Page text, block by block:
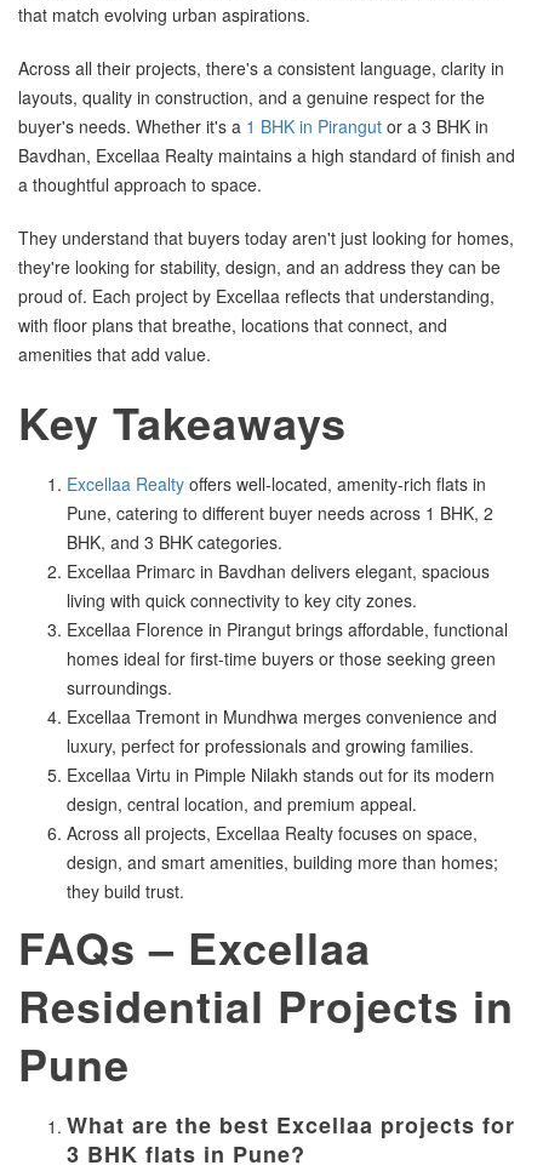
that match evolving urban aspirations.
Across all their projects, there's a consistent language, clarity in
layouts, quality in construction, and a genuine respect for the
buyer's needs. Whether it's a 1 BHK in Pirangut or a 3 BHK in
Bavdhan, Excellaa Realty maintains a high standard of finish and
a thoughtful approach to space.
They understand that buyers today aren't just looking for homes,
they're looking for stability, design, and an address they can be
proud of. Each project by Excellaa reflects that understanding,
with floor plans that breathe, locations that connect, and
amenities that add value.
Key Takeaways
Excellaa Realty offers well-located, amenity-rich flats in
Pune, catering to different buyer needs across 1 BHK, 2
BHK, and 3 BHK categories.
Excellaa Primarc in Bavdhan delivers elegant, spacious
living with quick connectivity to key city zones.
Excellaa Florence in Pirangut brings affordable, functional
homes ideal for first-time buyers or those seeking green
surroundings.
Excellaa Tremont in Mundhwa merges convenience and
luxury, perfect for professionals and growing families.
Excellaa Virtu in Pimple Nilakh stands out for its modern
design, central location, and premium appeal.
Across all projects, Excellaa Realty focuses on space,
design, and smart amenities, building more than homes;
they build trust.
FAQs – Excellaa
Residential Projects in
Pune
What are the best Excellaa projects for
3 BHK flats in Pune?